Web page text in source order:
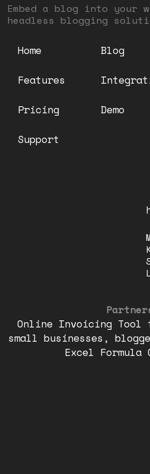
Embed a blog into your
headless blogging
Home
Features
Pricing
Support
Blog
Demo
Online Invoicing Tool
small businesses,
Excel Formula